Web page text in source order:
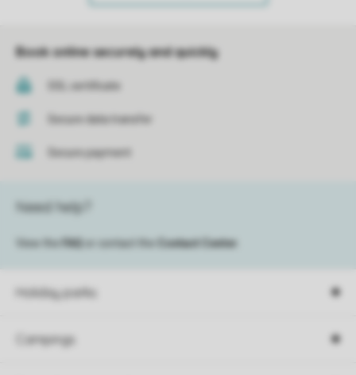
Book online securely and quickly
SSL certificate
Secure data transfer
Secure payment
Holiday parks
Campings
Need help?
View the FAQ or contact the Contact Center